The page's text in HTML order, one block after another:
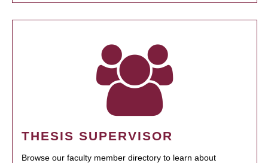
THESIS SUPERVISOR
Browse our faculty member directory to learn about